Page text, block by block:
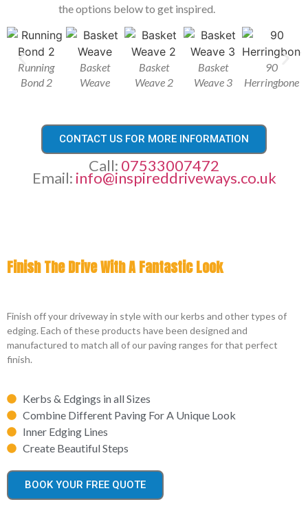
the options below to get inspired.
Running
Bond 2
Basket
Weave
Basket
Weave 2
Basket
Weave 3
90
Herringbone
CONTACT US FOR MORE INFORMATION
Call: 07533007472
Email: info@inspireddriveways.co.uk
Finish The Drive With A Fantastic Look
Finish off your driveway in style with our kerbs and other types of
edging. Each of these products have been designed and
manufactured to match all of our paving ranges for that perfect
finish.
Kerbs & Edgings in all Sizes
Combine Different Paving For A Unique Look
Inner Edging Lines
Create Beautiful Steps
BOOK YOUR FREE QUOTE